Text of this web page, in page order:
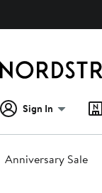
Sign In
Anniversary Sale